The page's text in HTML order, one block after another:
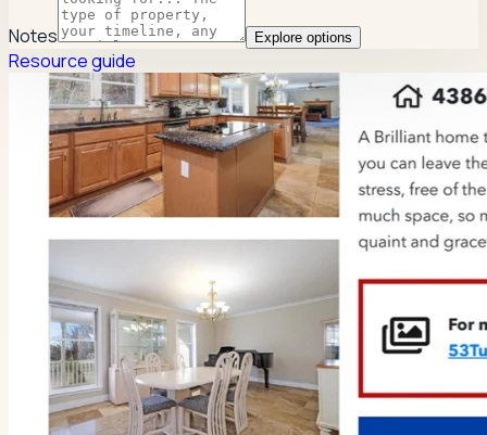
Notes Explore options
Resource guide